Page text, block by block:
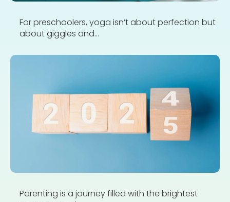
For preschoolers, yoga isn’t about perfection but
about giggles and...
Parenting is a journey filled with the brightest